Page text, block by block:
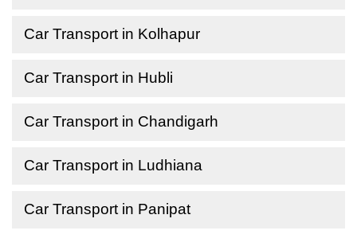
Car Transport in Kolhapur
Car Transport in Hubli
Car Transport in Chandigarh
Car Transport in Ludhiana
Car Transport in Panipat